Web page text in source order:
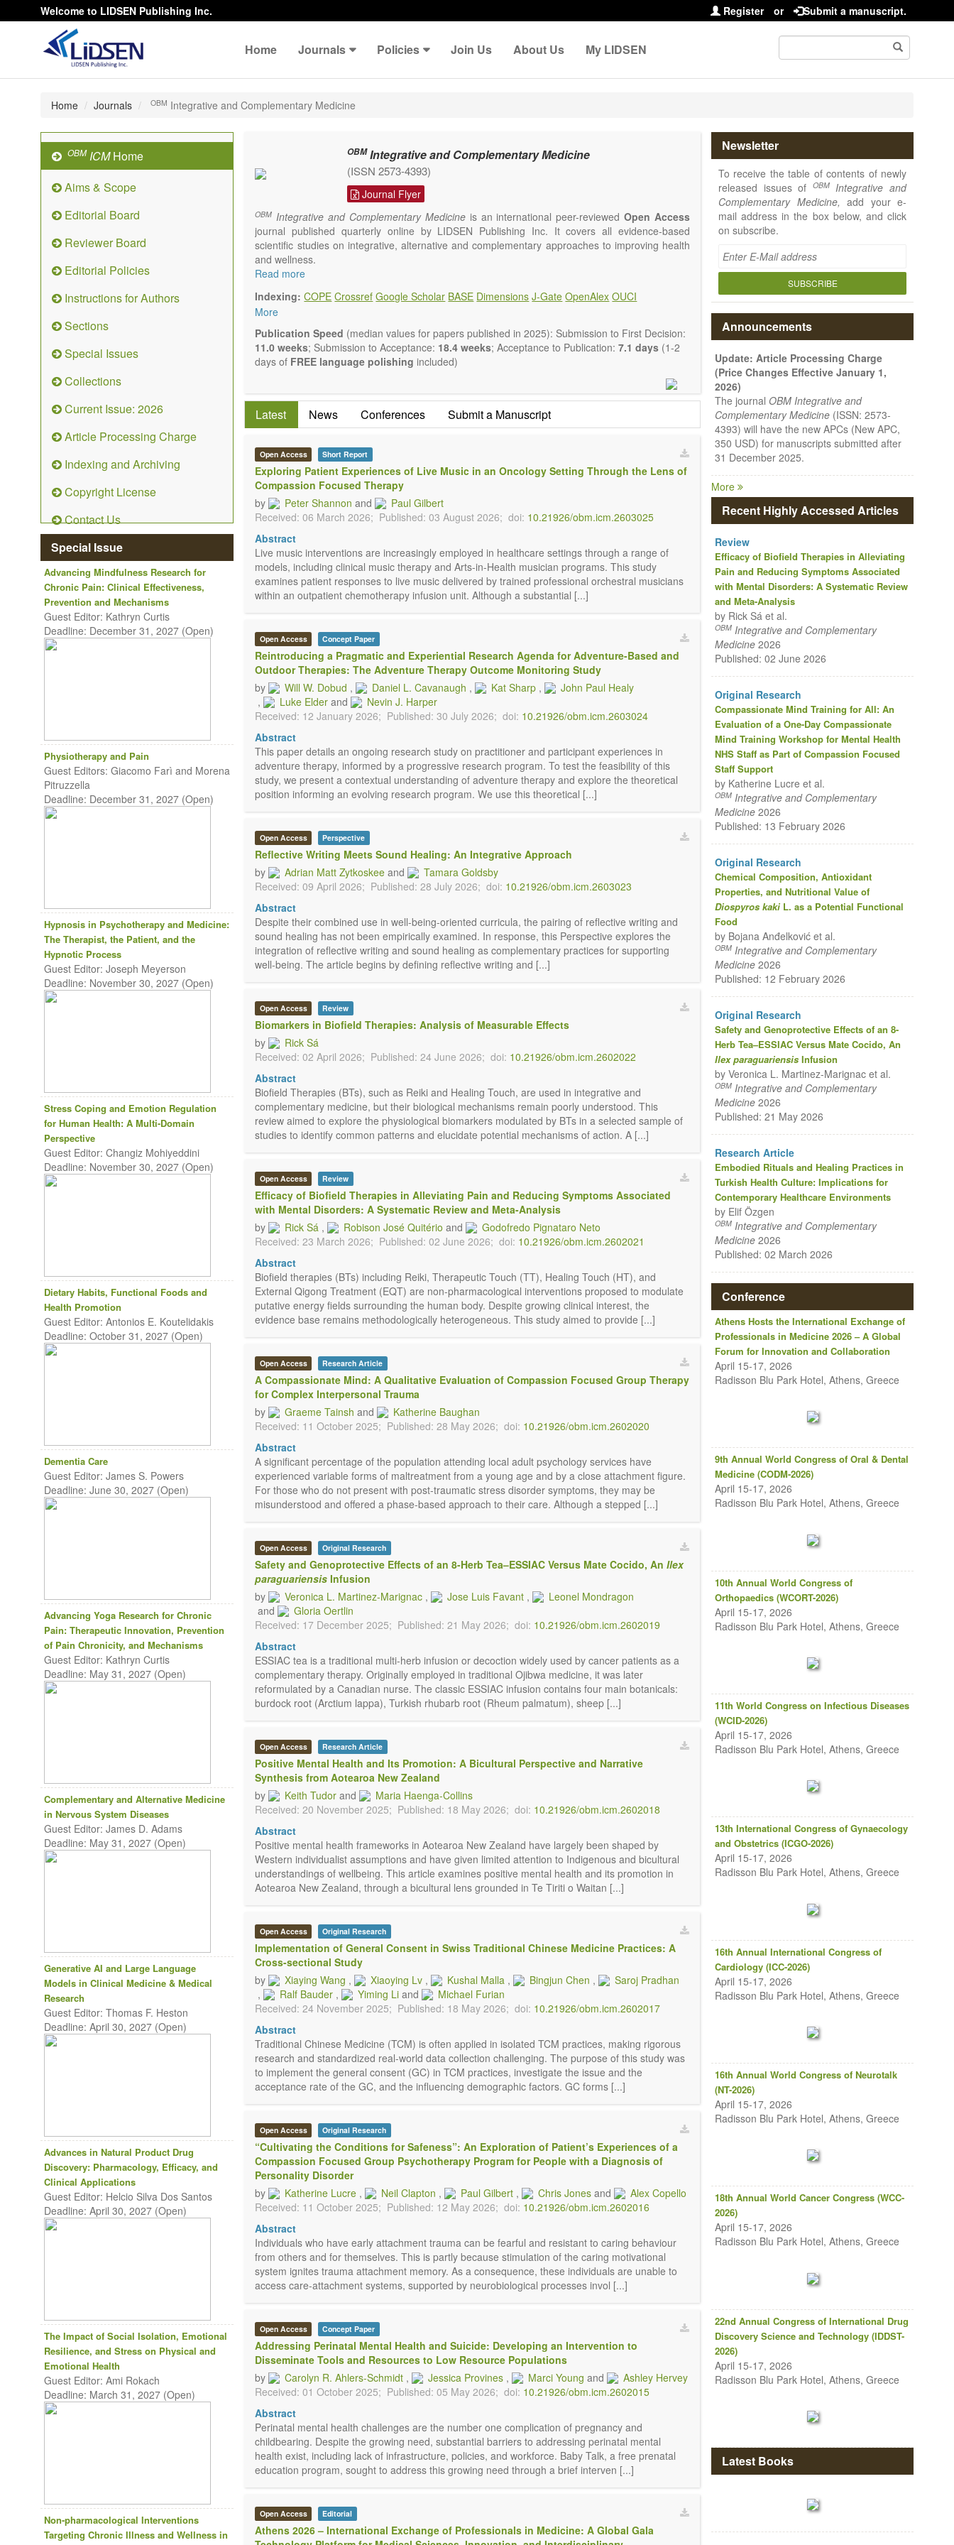
Welcome to LIDSEN Publishing Inc. Register or Submit a manuscript.
Home Journals Policies Join Us About Us My LIDSEN
Home Journals OBM Integrative and Complementary Medicine
OBMICMHome
Aims & Scope
Editorial Board
Reviewer Board
Editorial Policies
Instructions for Authors
Sections
Special Issues
Collections
Current Issue: 2026
Article Processing Charge
Indexing and Archiving
Copyright License
Contact Us
Special Issue
Advancing Mindfulness Research for
Chronic Pain: Clinical Effectiveness,
Prevention and Mechanisms
Guest Editor: Kathryn Curtis
Deadline: December 31, 2027 (Open)
Physiotherapy and Pain
Guest Editors: Giacomo Farì and Morena
Pitruzzella
Deadline: December 31, 2027 (Open)
Hypnosis in Psychotherapy and Medicine:
The Therapist, the Patient, and the
Hypnotic Process
Guest Editor: Joseph Meyerson
Deadline: November 30, 2027 (Open)
Stress Coping and Emotion Regulation
for Human Health: A Multi-Domain
Perspective
Guest Editor: Changiz Mohiyeddini
Deadline: November 30, 2027 (Open)
Dietary Habits, Functional Foods and
Health Promotion
Guest Editor: Antonios E. Koutelidakis
Deadline: October 31, 2027 (Open)
Dementia Care
Guest Editor: James S. Powers
Deadline: June 30, 2027 (Open)
Advancing Yoga Research for Chronic
Pain: Therapeutic Innovation, Prevention
of Pain Chronicity, and Mechanisms
Guest Editor: Kathryn Curtis
Deadline: May 31, 2027 (Open)
Complementary and Alternative Medicine
in Nervous System Diseases
Guest Editor: James D. Adams
Deadline: May 31, 2027 (Open)
Generative AI and Large Language
Models in Clinical Medicine & Medical
Research
Guest Editor: Thomas F. Heston
Deadline: April 30, 2027 (Open)
Advances in Natural Product Drug
Discovery: Pharmacology, Efficacy, and
Clinical Applications
Guest Editor: Helcio Silva Dos Santos
Deadline: April 30, 2027 (Open)
The Impact of Social Isolation, Emotional
Resilience, and Stress on Physical and
Emotional Health
Guest Editor: Ami Rokach
Deadline: March 31, 2027 (Open)
Non-pharmacological Interventions
Targeting Chronic Illness and Wellness in
OBMIntegrative and Complementary Medicine
(ISSN 2573-4393)
Journal Flyer
OBM Integrative and Complementary Medicineis an international peer-reviewedOpen Access
journal published quarterly online by LIDSEN Publishing Inc. It covers all evidence-based
scientific studies on integrative, alternative and complementary approaches to improving health
and wellness.
Topics contain but are not limited to:
Acupressure
Bioelectromagnetics applications
Pharmacological and biological treatments including their efficacy and safety
Diet, nutrition and lifestyle changes
Manual healing methods (e.g., massage, physical therapy)
Kinesiology
Mind/body interventions
Preventive medicine
Research in integrative medicine
Education in integrative medicine
Related policies
The journal publishes a variety of article types: Original Research, Review, Communication,
Opinion, Comment, Conference Report, Technical Note, Book Review, etc.
There is no restriction on paper length, provided that the text is concise and comprehensive.
Authors should present their results in as much detail as possible, as reviewers are encouraged
to emphasize scientific rigor and reproducibility.
Read more
Indexing:COPE Crossref Google Scholar BASE Dimensions J-Gate OpenAlex OUCI
More
Publication Speed (median values for papers published in 2025): Submission to First Decision:
11.0 weeks; Submission to Acceptance: 18.4 weeks; Acceptance to Publication: 7.1 days (1-2
days of FREE language polishing included)
Latest News Conferences Submit a Manuscript
Open Access Short Report
Exploring Patient Experiences of Live Music in an Oncology Setting Through the Lens of
Compassion Focused Therapy
by
Peter Shannon and
Paul Gilbert
Received: 06 March 2026; Published: 03 August 2026; doi: 10.21926/obm.icm.2603025
Abstract
Live music interventions are increasingly employed in healthcare settings through a range of
models, including clinical music therapy and Arts-in-Health musician programs. This study
examines patient responses to live music delivered by trained professional orchestral musicians
within an outpatient chemotherapy infusion unit. Although a substantial [...]
Open Access Concept Paper
Reintroducing a Pragmatic and Experiential Research Agenda for Adventure-Based and
Outdoor Therapies: The Adventure Therapy Outcome Monitoring Study
by
Will W. Dobud , Daniel L. Cavanaugh , Kat Sharp ,
John Paul Healy
,
Luke Elder and
Nevin J. Harper
Received: 12 January 2026; Published: 30 July 2026; doi: 10.21926/obm.icm.2603024
Abstract
This paper details an ongoing research study on practitioner and participant experiences in
adventure therapy, informed by a progressive research program. To test the feasibility of this
study, we present a contextual understanding of adventure therapy and explore the theoretical
position informing an evolving research program. We use this theoretical [...]
Open Access Perspective
Reflective Writing Meets Sound Healing: An Integrative Approach
by
Adrian Matt Zytkoskee and
Tamara Goldsby
Received: 09 April 2026; Published: 28 July 2026; doi: 10.21926/obm.icm.2603023
Abstract
Despite their combined use in well-being-oriented curricula, the pairing of reflective writing and
sound healing has not been empirically examined. In response, this Perspective explores the
integration of reflective writing and sound healing as complementary practices for supporting
well-being. The article begins by defining reflective writing and [...]
Open Access Review
Biomarkers in Biofield Therapies: Analysis of Measurable Effects
by
Rick Sá
Received: 02 April 2026; Published: 24 June 2026; doi: 10.21926/obm.icm.2602022
Abstract
Biofield Therapies (BTs), such as Reiki and Healing Touch, are used in integrative and
complementary medicine, but their biological mechanisms remain poorly understood. This
review aimed to explore the physiological biomarkers modulated by BTs in a selected sample of
studies to identify common patterns and elucidate potential mechanisms of action. A [...]
Open Access Review
Efficacy of Biofield Therapies in Alleviating Pain and Reducing Symptoms Associated
with Mental Disorders: A Systematic Review and Meta-Analysis
by
Rick Sá , Robison José Quitério and
Godofredo Pignataro Neto
Received: 23 March 2026; Published: 02 June 2026; doi: 10.21926/obm.icm.2602021
Abstract
Biofield therapies (BTs) including Reiki, Therapeutic Touch (TT), Healing Touch (HT), and
External Qigong Treatment (EQT) are non-pharmacological interventions proposed to modulate
putative energy fields surrounding the human body. Despite growing clinical interest, the
evidence base remains methodologically heterogeneous. This study aimed to provide [...]
Open Access Research Article
A Compassionate Mind: A Qualitative Evaluation of Compassion Focused Group Therapy
for Complex Interpersonal Trauma
by
Graeme Tainsh and
Katherine Baughan
Received: 11 October 2025; Published: 28 May 2026; doi: 10.21926/obm.icm.2602020
Abstract
A significant percentage of the population attending local adult psychology services have
experienced variable forms of maltreatment from a young age and by a close attachment figure.
For those who do not present with post-traumatic stress disorder symptoms, they may be
misunderstood and offered a phase-based approach to their care. Although a stepped [...]
Open Access Original Research
Safety and Genoprotective Effects of an 8-Herb Tea–ESSIAC Versus Mate Cocido, AnIlex
paraguariensis Infusion
by
Veronica L. Martinez-Marignac , Jose Luis Favant ,
Leonel Mondragon
and
Gloria Oertlin
Received: 17 December 2025; Published: 21 May 2026; doi: 10.21926/obm.icm.2602019
Abstract
ESSIAC tea is a traditional multi-herb infusion or decoction widely used by cancer patients as a
complementary therapy. Originally employed in traditional Ojibwa medicine, it was later
reformulated by a Canadian nurse. The classic ESSIAC infusion contains four main botanicals:
burdock root (Arctium lappa), Turkish rhubarb root (Rheum palmatum), sheep [...]
Open Access Research Article
Positive Mental Health and Its Promotion: A Bicultural Perspective and Narrative
Synthesis from Aotearoa New Zealand
by
Keith Tudor and
Maria Haenga-Collins
Received: 20 November 2025; Published: 18 May 2026; doi: 10.21926/obm.icm.2602018
Abstract
Positive mental health frameworks in Aotearoa New Zealand have largely been shaped by
Western individualist assumptions and have given limited attention to Indigenous and bicultural
understandings of wellbeing. This article examines positive mental health and its promotion in
Aotearoa New Zealand, through a bicultural lens grounded in Te Tiriti o Waitan [...]
Open Access Original Research
Implementation of General Consent in Swiss Traditional Chinese Medicine Practices: A
Cross-sectional Study
by
Xiaying Wang , Xiaoying Lv , Kushal Malla , Bingjun Chen ,
Saroj Pradhan
,
Ralf Bauder , Yiming Li and
Michael Furian
Received: 24 November 2025; Published: 18 May 2026; doi: 10.21926/obm.icm.2602017
Abstract
Traditional Chinese Medicine (TCM) is often applied in isolated TCM practices, making rigorous
research and standardized real-world data collection challenging. The purpose of this study was
to implement the general consent (GC) in TCM practices, investigate the issue and the
acceptance rate of the GC, and the influencing demographic factors. GC forms [...]
Open Access Original Research
“Cultivating the Conditions for Safeness”: An Exploration of Patient’s Experiences of a
Compassion Focused Group Psychotherapy Program for People with a Diagnosis of
Personality Disorder
by
Katherine Lucre , Neil Clapton , Paul Gilbert , Chris Jones and
Alex Copello
Received: 11 October 2025; Published: 12 May 2026; doi: 10.21926/obm.icm.2602016
Abstract
Individuals who have early attachment trauma can be fearful and resistant to caring behaviour
from others and for themselves. This is partly because stimulation of the caring motivational
system ignites trauma attachment memory. As a consequence, these individuals are unable to
access care-attachment systems, supported by neurobiological processes invol [...]
Open Access Concept Paper
Addressing Perinatal Mental Health and Suicide: Developing an Intervention to
Disseminate Tools and Resources to Low Resource Populations
by
Carolyn R. Ahlers-Schmidt , Jessica Provines , Marci Young and
Ashley Hervey
Received: 01 October 2025; Published: 05 May 2026; doi: 10.21926/obm.icm.2602015
Abstract
Perinatal mental health challenges are the number one complication of pregnancy and
childbearing. Despite the growing need, substantial barriers to addressing perinatal mental
health exist, including lack of infrastructure, policies, and workforce. Baby Talk, a free prenatal
education program, sought to address this growing need through a brief interven [...]
Open Access Editorial
Athens 2026 – International Exchange of Professionals in Medicine: A Global Gala
Newsletter
To receive the table of contents of newly
released issues of OBMIntegrative and
Complementary Medicine, add your e-
mail address in the box below, and click
on subscribe.
SUBSCRIBE
Announcements
Update: Article Processing Charge
(Price Changes Effective January 1,
2026)
The journal OBM Integrative and
Complementary Medicine (ISSN: 2573-
4393) will have the new APCs (New APC,
350 USD) for manuscripts submitted after
31 December 2025.
More
Recent Highly Accessed Articles
Review
Efficacy of Biofield Therapies in Alleviating
Pain and Reducing Symptoms Associated
with Mental Disorders: A Systematic Review
and Meta-Analysis
by Rick Sá et al.
OBM Integrative and Complementary
Medicine 2026
Published: 02 June 2026
Original Research
Compassionate Mind Training for All: An
Evaluation of a One-Day Compassionate
Mind Training Workshop for Mental Health
NHS Staff as Part of Compassion Focused
Staff Support
by Katherine Lucre et al.
OBM Integrative and Complementary
Medicine 2026
Published: 13 February 2026
Original Research
Chemical Composition, Antioxidant
Properties, and Nutritional Value of
Diospyros kaki L. as a Potential Functional
Food
by Bojana Anđelković et al.
OBM Integrative and Complementary
Medicine 2026
Published: 12 February 2026
Original Research
Safety and Genoprotective Effects of an 8-
Herb Tea–ESSIAC Versus Mate Cocido, An
Ilex paraguariensis Infusion
by Veronica L. Martinez-Marignac et al.
OBM Integrative and Complementary
Medicine 2026
Published: 21 May 2026
Research Article
Embodied Rituals and Healing Practices in
Turkish Health Culture: Implications for
Contemporary Healthcare Environments
by Elif Özgen
OBM Integrative and Complementary
Medicine 2026
Published: 02 March 2026
Conference
Athens Hosts the International Exchange of
Professionals in Medicine 2026 – A Global
Forum for Innovation and Collaboration
April 15-17, 2026
Radisson Blu Park Hotel, Athens, Greece
9th Annual World Congress of Oral & Dental
Medicine (CODM-2026)
April 15-17, 2026
Radisson Blu Park Hotel, Athens, Greece
10th Annual World Congress of
Orthopaedics (WCORT-2026)
April 15-17, 2026
Radisson Blu Park Hotel, Athens, Greece
11th World Congress on Infectious Diseases
(WCID-2026)
April 15-17, 2026
Radisson Blu Park Hotel, Athens, Greece
13th International Congress of Gynaecology
and Obstetrics (ICGO-2026)
April 15-17, 2026
Radisson Blu Park Hotel, Athens, Greece
16th Annual International Congress of
Cardiology (ICC-2026)
April 15-17, 2026
Radisson Blu Park Hotel, Athens, Greece
16th Annual World Congress of Neurotalk
(NT-2026)
April 15-17, 2026
Radisson Blu Park Hotel, Athens, Greece
18th Annual World Cancer Congress (WCC-
2026)
April 15-17, 2026
Radisson Blu Park Hotel, Athens, Greece
22nd Annual Congress of International Drug
Discovery Science and Technology (IDDST-
2026)
April 15-17, 2026
Radisson Blu Park Hotel, Athens, Greece
Latest Books